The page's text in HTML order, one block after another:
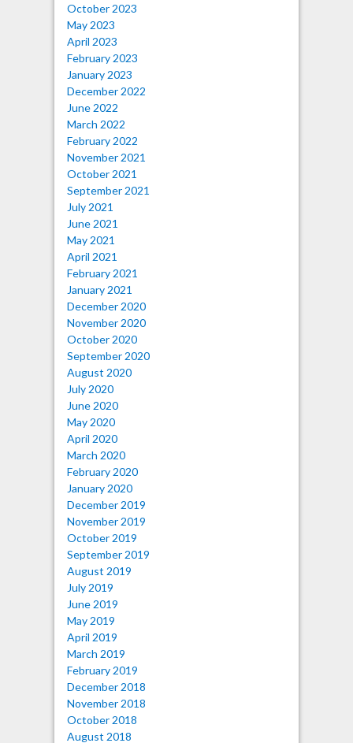
October 2023
May 2023
April 2023
February 2023
January 2023
December 2022
June 2022
March 2022
February 2022
November 2021
October 2021
September 2021
July 2021
June 2021
May 2021
April 2021
February 2021
January 2021
December 2020
November 2020
October 2020
September 2020
August 2020
July 2020
June 2020
May 2020
April 2020
March 2020
February 2020
January 2020
December 2019
November 2019
October 2019
September 2019
August 2019
July 2019
June 2019
May 2019
April 2019
March 2019
February 2019
December 2018
November 2018
October 2018
August 2018